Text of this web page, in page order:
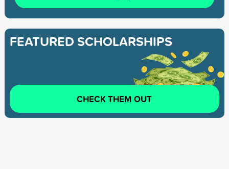
FEATURED SCHOLARSHIPS
CHECK THEM OUT